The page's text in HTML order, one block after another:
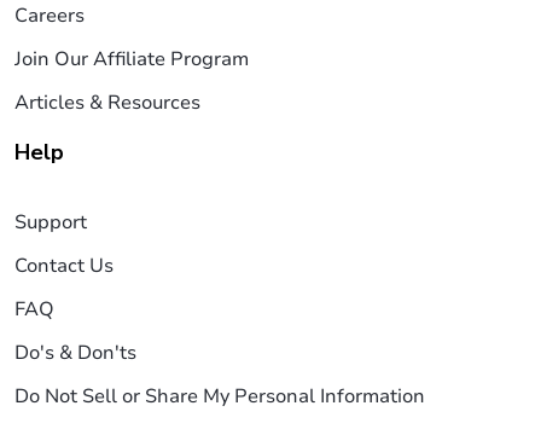
Careers
Join Our Affiliate Program
Articles & Resources
Help
Support
Contact Us
FAQ
Do's & Don'ts
Do Not Sell or Share My Personal Information